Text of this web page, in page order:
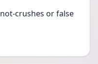
crushes or false